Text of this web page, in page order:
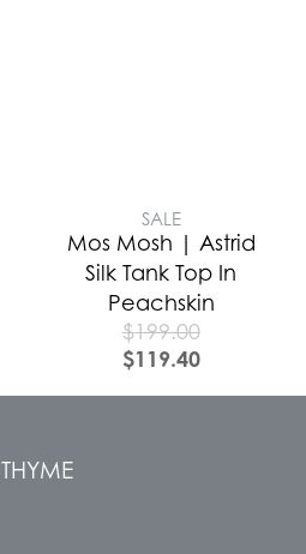
SALE
Mos Mosh | Astrid
Silk Tank Top In
Peachskin
$199.00
$119.40
THYME